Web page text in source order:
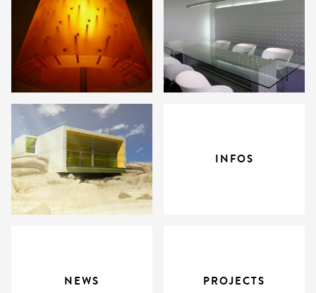
INFOS
NEWS PROJECTS